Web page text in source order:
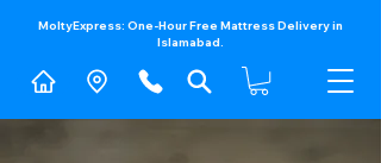
MoltyExpress: One-Hour Free Mattress Delivery in
Islamabad.​